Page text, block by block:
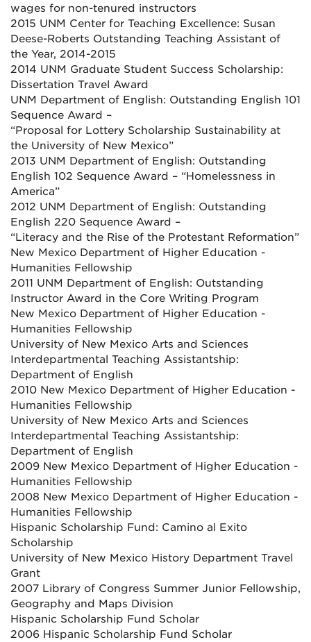
wages for non-tenured instructors
2015 UNM Center for Teaching Excellence: Susan
Deese-Roberts Outstanding Teaching Assistant of
the Year, 2014-2015
2014 UNM Graduate Student Success Scholarship:
Dissertation Travel Award
UNM Department of English: Outstanding English 101
Sequence Award –
“Proposal for Lottery Scholarship Sustainability at
the University of New Mexico”
2013 UNM Department of English: Outstanding
English 102 Sequence Award – “Homelessness in
America”
2012 UNM Department of English: Outstanding
English 220 Sequence Award –
“Literacy and the Rise of the Protestant Reformation”
New Mexico Department of Higher Education -
Humanities Fellowship
2011 UNM Department of English: Outstanding
Instructor Award in the Core Writing Program
New Mexico Department of Higher Education -
Humanities Fellowship
University of New Mexico Arts and Sciences
Interdepartmental Teaching Assistantship:
Department of English
2010 New Mexico Department of Higher Education -
Humanities Fellowship
University of New Mexico Arts and Sciences
Interdepartmental Teaching Assistantship:
Department of English
2009 New Mexico Department of Higher Education -
Humanities Fellowship
2008 New Mexico Department of Higher Education -
Humanities Fellowship
Hispanic Scholarship Fund: Camino al Exito
Scholarship
University of New Mexico History Department Travel
Grant
2007 Library of Congress Summer Junior Fellowship,
Geography and Maps Division
Hispanic Scholarship Fund Scholar
2006 Hispanic Scholarship Fund Scholar